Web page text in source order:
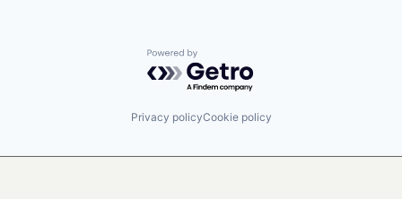
Powered by Getro.com
Privacy policyCookie policy